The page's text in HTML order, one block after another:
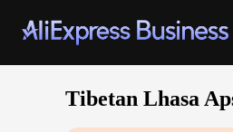
Tibetan Lhasa